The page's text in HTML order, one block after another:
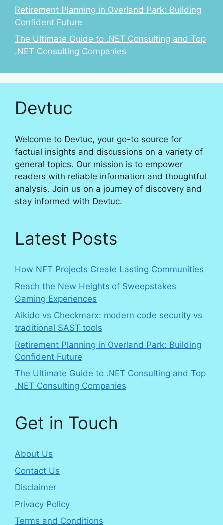
Retirement Planning in Overland Park: Building
Confident Future
The Ultimate Guide to .NET Consulting and Top
.NET Consulting Companies
Devtuc
Welcome to Devtuc, your go-to source for
factual insights and discussions on a variety of
general topics. Our mission is to empower
readers with reliable information and thoughtful
analysis. Join us on a journey of discovery and
stay informed with Devtuc.
Latest Posts
How NFT Projects Create Lasting Communities
Reach the New Heights of Sweepstakes
Gaming Experiences
Aikido vs Checkmarx: modern code security vs
traditional SAST tools
Retirement Planning in Overland Park: Building
Confident Future
The Ultimate Guide to .NET Consulting and Top
.NET Consulting Companies
Get in Touch
About Us
Contact Us
Disclaimer
Privacy Policy
Terms and Conditions